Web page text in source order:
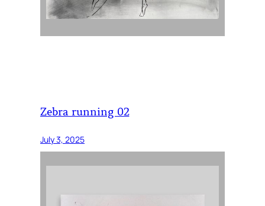
Zebra running 02
July 3, 2025